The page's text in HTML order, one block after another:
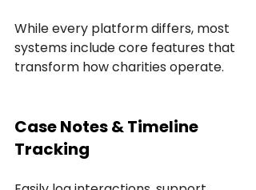
While every platform differs, most
systems include core features that
transform how charities operate.
Case Notes & Timeline
Tracking